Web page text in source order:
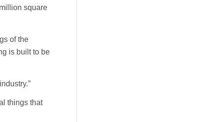
square
of the
is built to be
things that